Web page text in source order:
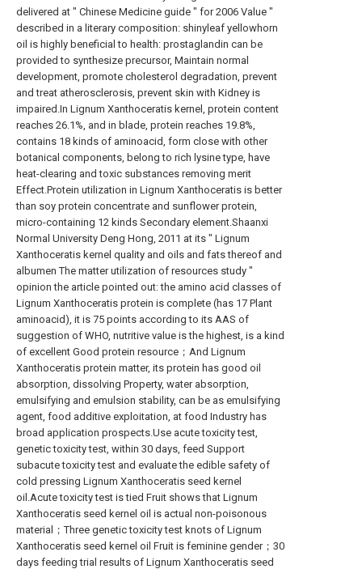
delivered at " Chinese Medicine guide " for 2006 Value "
described in a literary composition: shinyleaf yellowhorn
oil is highly beneficial to health: prostaglandin can be
provided to synthesize precursor, Maintain normal
development, promote cholesterol degradation, prevent
and treat atherosclerosis, prevent skin with Kidney is
impaired.In Lignum Xanthoceratis kernel, protein content
reaches 26.1%, and in blade, protein reaches 19.8%,
contains 18 kinds of aminoacid, form close with other
botanical components, belong to rich lysine type, have
heat-clearing and toxic substances removing merit
Effect.Protein utilization in Lignum Xanthoceratis is better
than soy protein concentrate and sunflower protein,
micro-containing 12 kinds Secondary element.Shaanxi
Normal University Deng Hong, 2011 at its " Lignum
Xanthoceratis kernel quality and oils and fats thereof and
albumen The matter utilization of resources study "
opinion the article pointed out: the amino acid classes of
Lignum Xanthoceratis protein is complete (has 17 Plant
aminoacid), it is 75 points according to its AAS of
suggestion of WHO, nutritive value is the highest, is a kind
of excellent Good protein resource；And Lignum
Xanthoceratis protein matter, its protein has good oil
absorption, dissolving Property, water absorption,
emulsifying and emulsion stability, can be as emulsifying
agent, food additive exploitation, at food Industry has
broad application prospects.Use acute toxicity test,
genetic toxicity test, within 30 days, feed Support
subacute toxicity test and evaluate the edible safety of
cold pressing Lignum Xanthoceratis seed kernel
oil.Acute toxicity test is tied Fruit shows that Lignum
Xanthoceratis seed kernel oil is actual non-poisonous
material；Three genetic toxicity test knots of Lignum
Xanthoceratis seed kernel oil Fruit is feminine gender；30
days feeding trial results of Lignum Xanthoceratis seed